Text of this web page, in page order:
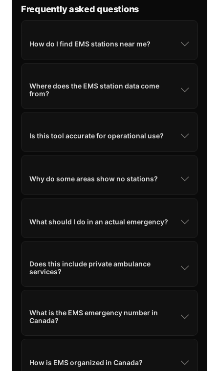
Frequently asked questions
How do I find EMS stations near me?
Where does the EMS station data come
from?
Is this tool accurate for operational use?
Why do some areas show no stations?
What should I do in an actual emergency?
Does this include private ambulance
services?
What is the EMS emergency number in
Canada?
How is EMS organized in Canada?